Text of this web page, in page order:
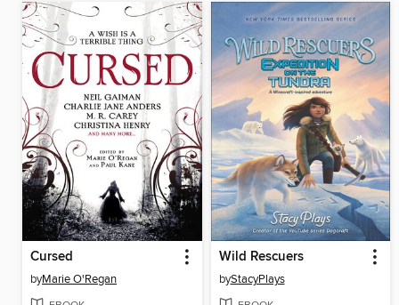
Cursed
byMarie O'Regan
Wild Rescuers
byStacyPlays